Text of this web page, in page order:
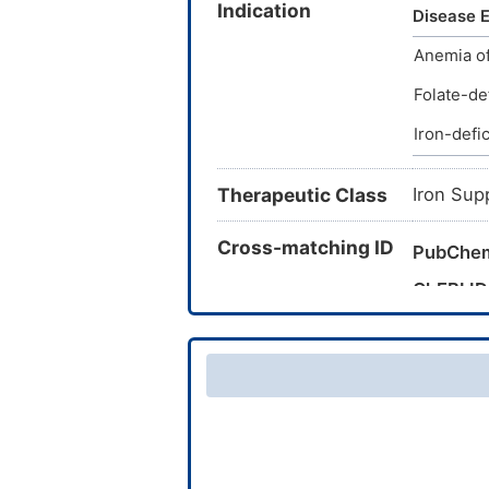
500M;
DSP
ATW
Copy
(iron);
Iron(1+)
Indication Disease
Anemia
Folate-
Iron-
Therapeutic Class Iron
Cross-matching ID
ChEBI ID
VARIDT